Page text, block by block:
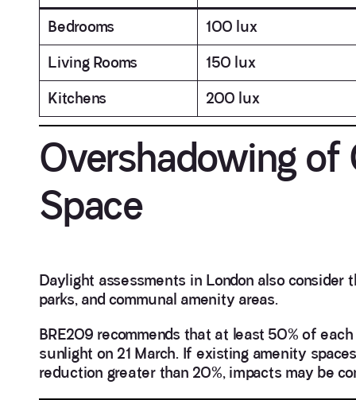
Bedrooms
100 lux
Living Rooms
150 lux
Kitchens
200 lux
Overshadowing
Space
Daylight assessments in London also
parks, and communal amenity areas.
BRE209 recommends that at least 50% of
sunlight on 21 March. If existing amenity
reduction greater than 20%, impacts may be